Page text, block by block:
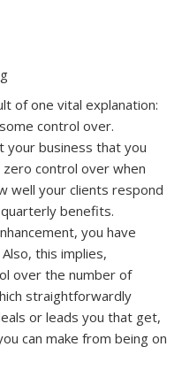
of one vital explanation:
control over.
your business that you
control over when
well your clients respond
benefits.
you have
this implies,
over the number of
straightforwardly
or leads you that get,
can make from being on